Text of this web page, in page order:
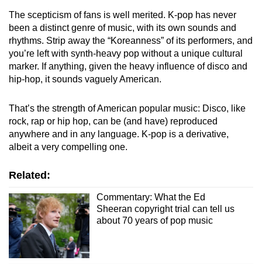
The scepticism of fans is well merited. K-pop has never
been a distinct genre of music, with its own sounds and
rhythms. Strip away the “Koreanness” of its performers, and
you’re left with synth-heavy pop without a unique cultural
marker. If anything, given the heavy influence of disco and
hip-hop, it sounds vaguely American.
That’s the strength of American popular music: Disco, like
rock, rap or hip hop, can be (and have) reproduced
anywhere and in any language. K-pop is a derivative,
albeit a very compelling one.
Related:
Commentary: What the Ed
Sheeran copyright trial can tell us
about 70 years of pop music